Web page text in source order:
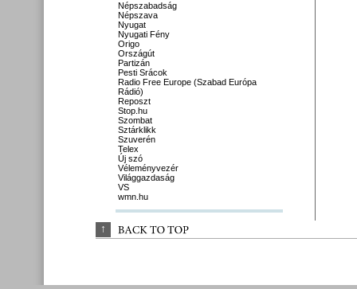
Népszabadság
Népszava
Nyugat
Nyugati Fény
Origo
Országút
Partizán
Pesti Srácok
Radio Free Europe (Szabad Európa
Rádió)
Reposzt
Stop.hu
Szombat
Sztárklikk
Szuverén
Telex
Új szó
Véleményvezér
Világgazdaság
VS
wmn.hu
↑ BACK TO TOP